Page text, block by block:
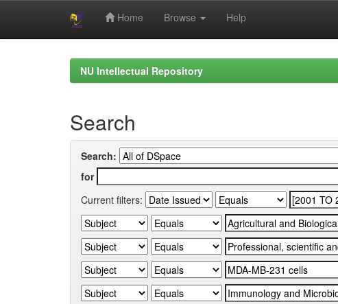
Home Browse Help
NU Intellectual Repository
Search
Search:
for
Current filters: